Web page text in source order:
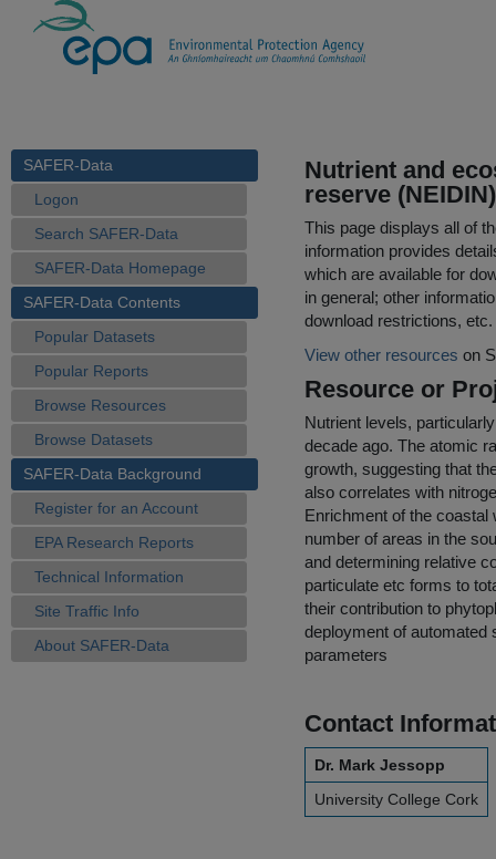
SAFER-Data
Logon
Search SAFER-Data
SAFER-Data Homepage
SAFER-Data Contents
Popular Datasets
Popular Reports
Browse Resources
Browse Datasets
SAFER-Data Background
Register for an Account
EPA Research Reports
Technical Information
Site Traffic Info
About SAFER-Data
Nutrient and
reserve (NEIDIN)
This page displays all of
information provides
which are available for
in general; other
download restrictions, etc.
View other resources on
Resource or
Nutrient levels,
decade ago. The atomic
growth, suggesting that
also correlates with
Enrichment of the coastal
number of areas in the
and determining relative
particulate etc forms to
their contribution to
deployment of automated
parameters
Contact
Dr. Mark Jessopp
University College Cork